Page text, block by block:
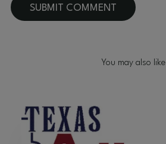
You may also like